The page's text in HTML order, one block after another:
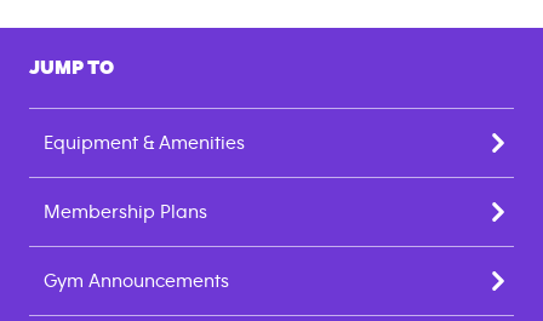
JUMP TO
Equipment & Amenities
Membership Plans
Gym Announcements